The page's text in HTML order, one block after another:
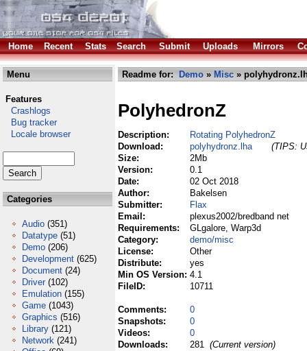
Home Recent Stats Search Submit Uploads Mirrors
Menu
Features
Crashlogs
Bug tracker
Locale browser
Categories
Audio (351)
Datatype (51)
Demo (206)
Development (625)
Document (24)
Driver (102)
Emulation (155)
Game (1043)
Graphics (516)
Library (121)
Network (241)
Readme for: Demo » Misc »
PolyhedronZ
Description:
Rotating PolyhedronZ
Download:
polyhydronz.lha
(TIPS:
Size:
2Mb
Version:
0.1
Date:
02 Oct 2018
Author:
Bakelsen
Submitter:
Flax
Email:
plexus2002/bredband net
Requirements:
GLgalore, Warp3d
Category:
demo/misc
License:
Other
Distribute:
yes
Min OS Version: 4.1
FileID:
10711
Comments:
0
Snapshots:
0
Videos:
0
Downloads:
281 (Current version)